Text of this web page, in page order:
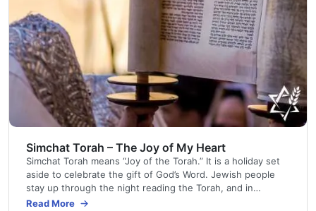
Simchat Torah – The Joy of My Heart
Simchat Torah means “Joy of the Torah.” It is a holiday set
aside to celebrate the gift of God’s Word. Jewish people
stay up through the night reading the Torah, and in
synagogue services the next morning, congregants parade
Read More